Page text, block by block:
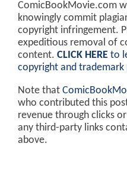
ComicBookMovie.com
knowingly commit
copyright infringement.
expeditious removal of
content. CLICK HERE to
copyright and trademark
Note that
who contributed this
revenue through clicks
any third-party links
above.